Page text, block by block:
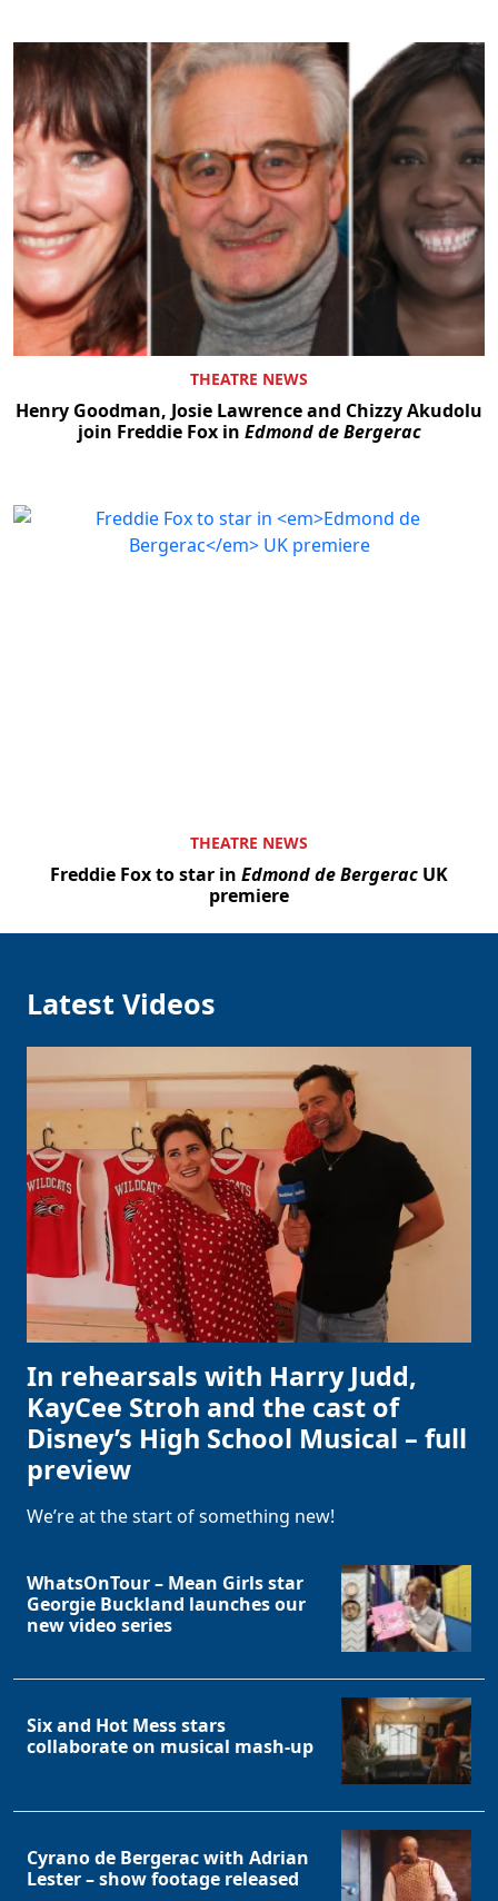
THEATRE NEWS
Henry Goodman, Josie Lawrence and Chizzy Akudolu
join Freddie Fox in Edmond de Bergerac
THEATRE NEWS
Freddie Fox to star in Edmond de Bergerac UK
premiere
Latest Videos
In rehearsals with Harry Judd,
KayCee Stroh and the cast of
Disney’s High School Musical – full
preview
We’re at the start of something new!
WhatsOnTour – Mean Girls star
Georgie Buckland launches our
new video series
Six and Hot Mess stars
collaborate on musical mash-up
Cyrano de Bergerac with Adrian
Lester – show footage released